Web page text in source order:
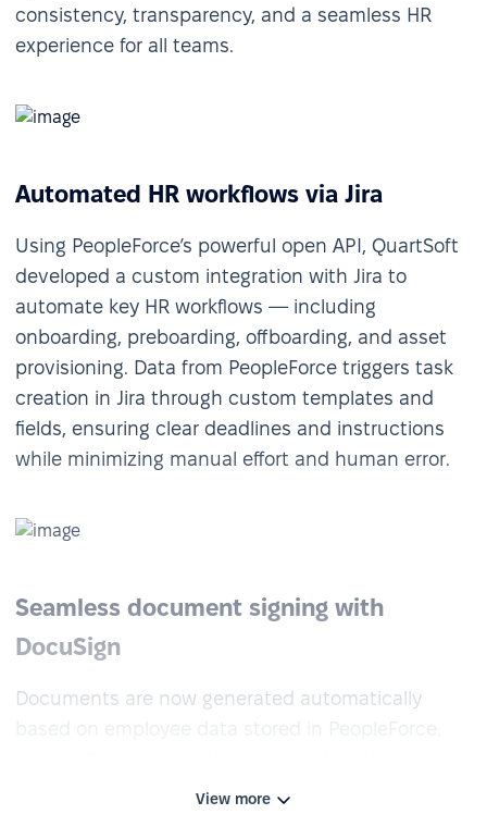
consistency, transparency, and a seamless HR
experience for all teams.
Automated HR workflows via Jira
Using PeopleForce’s powerful open API, QuartSoft
developed a custom integration with Jira to
automate key HR workflows — including
onboarding, preboarding, offboarding, and asset
provisioning. Data from PeopleForce triggers task
creation in Jira through custom templates and
fields, ensuring clear deadlines and instructions
while minimizing manual effort and human error.
Seamless document signing with
DocuSign
Documents are now generated automatically
time and eliminating the need for manual
View more